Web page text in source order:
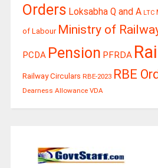
Orders Loksabha Q and A LTC
of Labour Ministry of
PCDA Pension PFRDA
Railway Circulars RBE-2023 RBE
Dearness Allowance VDA